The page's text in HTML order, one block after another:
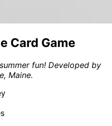
Card Game
fun! Developed by
Maine.